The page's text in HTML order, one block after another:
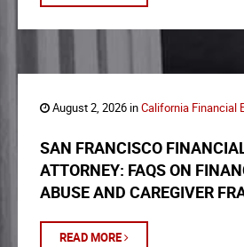
August 2, 2026 inCalifornia Financial
SAN FRANCISCO
ATTORNEY: FAQS ON
ABUSE AND CAREGIVER
READ MORE